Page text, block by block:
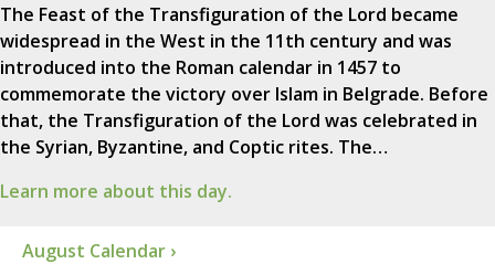
The Feast of the Transfiguration of the Lord became
widespread in the West in the 11th century and was
introduced into the Roman calendar in 1457 to
commemorate the victory over Islam in Belgrade. Before
that, the Transfiguration of the Lord was celebrated in
the Syrian, Byzantine, and Coptic rites. The…
Learn more about this day.
August Calendar ›